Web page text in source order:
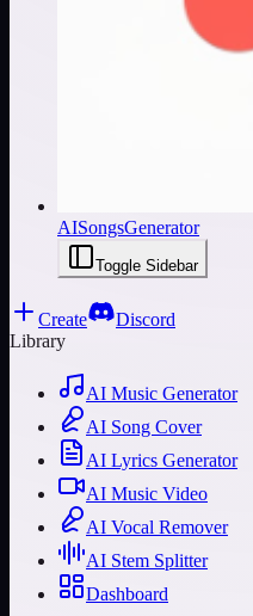
AISongsGenerator
Toggle Sidebar
Create
Discord
Library
AI Music Generator
AI Song Cover
AI Lyrics Generator
AI Music Video
AI Vocal Remover
AI Stem Splitter
Dashboard